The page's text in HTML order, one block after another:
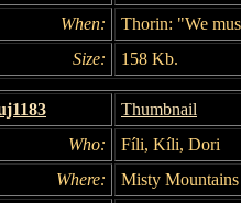
When:
Thorin: "We
Size:
158 Kb.
Thumbnail
Who:
Fíli, Kíli, Dori
Where:
Misty Mountains